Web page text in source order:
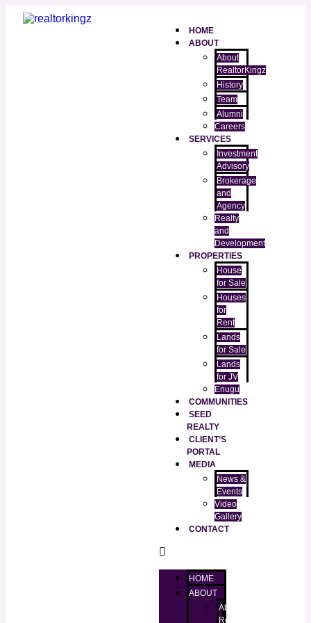
HOME
ABOUT
About
RealtorKingz
History
Team
Alumni
Careers
SERVICES
Investment
Advisory
Brokerage
and
Agency
Realty
and
Development
PROPERTIES
House
for Sale
Houses
for
Rent
Lands
for Sale
Lands
for JV
Enugu
COMMUNITIES
SEED
REALTY
CLIENT’S
PORTAL
MEDIA
News &
Events
Video
Gallery
CONTACT
HOME
ABOUT
About
RealtorKingz